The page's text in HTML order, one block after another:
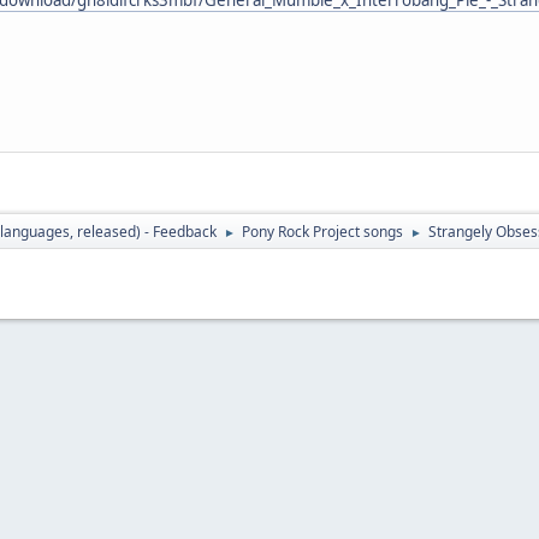
released) - Feedback ► Pony Rock Project songs ► Strangely